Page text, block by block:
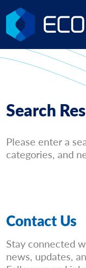
Search
Please enter a
categories, and
Contact Us
Stay connected
news, updates,